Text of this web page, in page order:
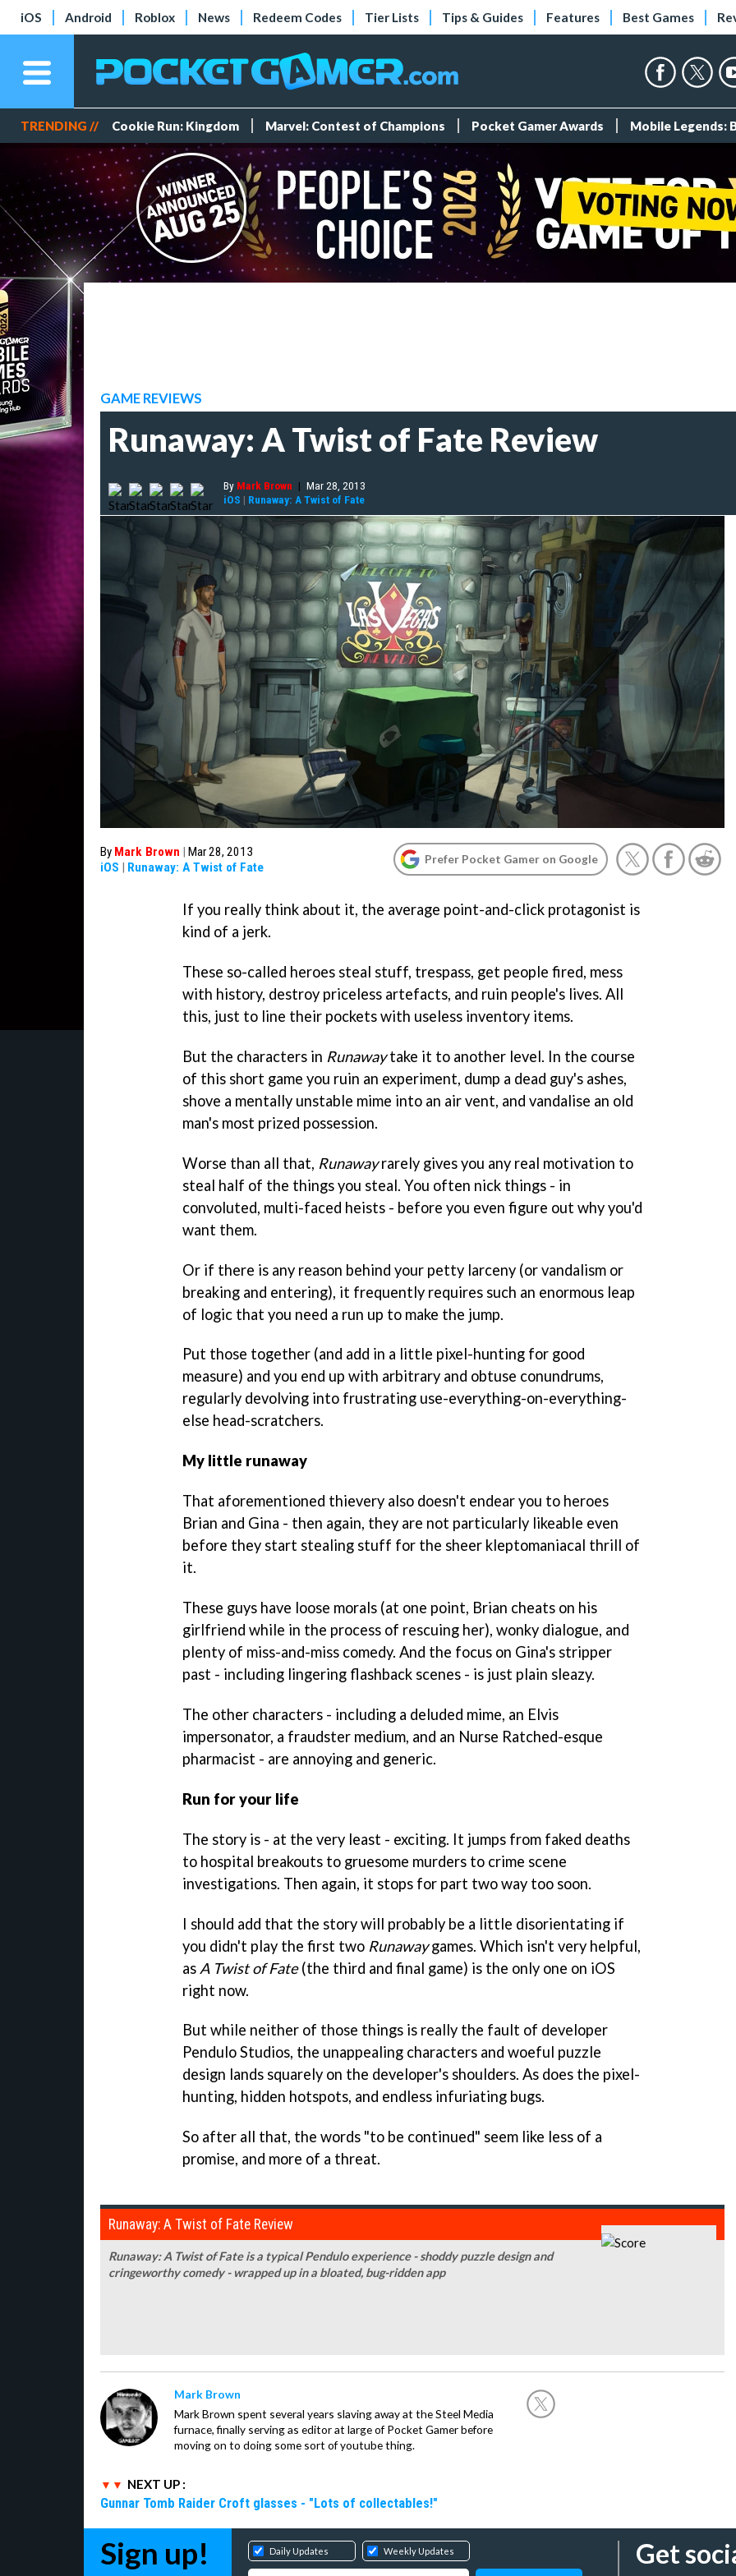
iOS Android Roblox News Redeem Codes Tier Lists Tips & Guides Features Best Games
TRENDING // Cookie Run: Kingdom Marvel: Contest of Champions Pocket Gamer Awards Mobile Legends:
GAME REVIEWS
Runaway: A Twist of Fate Review
By Mark Brown | Mar 28, 2013
iOS | Runaway: A Twist of Fate
By Mark Brown | Mar 28, 2013
iOS | Runaway: A Twist of Fate
Prefer Pocket Gamer on Google
If you really think about it, the average point-and-click protagonist is
kind of a jerk.
These so-called heroes steal stuff, trespass, get people fired, mess
with history, destroy priceless artefacts, and ruin people's lives. All
this, just to line their pockets with useless inventory items.
But the characters in Runawaytake it to another level. In the course
of this short game you ruin an experiment, dump a dead guy's ashes,
shove a mentally unstable mime into an air vent, and vandalise an old
man's most prized possession.
Worse than all that, Runawayrarely gives you any real motivation to
steal half of the things you steal. You often nick things - in
convoluted, multi-faced heists - before you even figure out why you'd
want them.
Or if there is any reason behind your petty larceny (or vandalism or
breaking and entering), it frequently requires such an enormous leap
of logic that you need a run up to make the jump.
Put those together (and add in a little pixel-hunting for good
measure) and you end up with arbitrary and obtuse conundrums,
regularly devolving into frustrating use-everything-on-everything-
else head-scratchers.
My little runaway
That aforementioned thievery also doesn't endear you to heroes
Brian and Gina - then again, they are not particularly likeable even
before they start stealing stuff for the sheer kleptomaniacal thrill of
it.
These guys have loose morals (at one point, Brian cheats on his
girlfriend while in the process of rescuing her), wonky dialogue, and
plenty of miss-and-miss comedy. And the focus on Gina's stripper
past - including lingering flashback scenes - is just plain sleazy.
The other characters - including a deluded mime, an Elvis
impersonator, a fraudster medium, and an Nurse Ratched-esque
pharmacist - are annoying and generic.
Run for your life
The story is - at the very least - exciting. It jumps from faked deaths
to hospital breakouts to gruesome murders to crime scene
investigations. Then again, it stops for part two way too soon.
I should add that the story will probably be a little disorientating if
you didn't play the first two Runawaygames. Which isn't very helpful,
as A Twist of Fate(the third and final game) is the only one on iOS
right now.
But while neither of those things is really the fault of developer
Pendulo Studios, the unappealing characters and woeful puzzle
design lands squarely on the developer's shoulders. As does the pixel-
hunting, hidden hotspots, and endless infuriating bugs.
So after all that, the words "to be continued" seem like less of a
promise, and more of a threat.
Runaway: A Twist of Fate Review
Runaway: A Twist of Fate is a typical Pendulo experience - shoddy puzzle design and
cringeworthy comedy - wrapped up in a bloated, bug-ridden app
Mark Brown
Mark Brown spent several years slaving away at the Steel Media
furnace, finally serving as editor at large of Pocket Gamer before
moving on to doing some sort of youtube thing.
NEXT UP :
Gunnar Tomb Raider Croft glasses - "Lots of collectables!"
Sign up! Daily Updates Weekly Updates Get